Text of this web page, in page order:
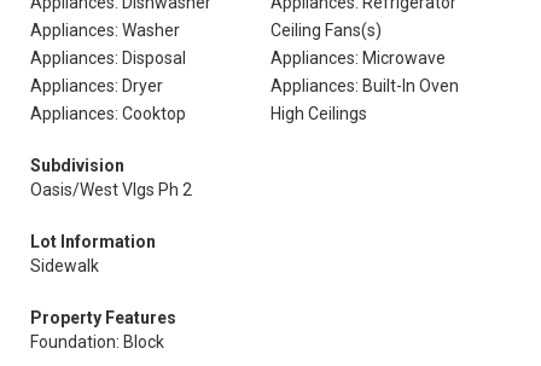
Appliances: Washer
Ceiling Fans(s)
Appliances: Disposal
Appliances: Microwave
Appliances: Dryer
Appliances: Built-In Oven
Appliances: Cooktop
High Ceilings
Subdivision
Oasis/West Vlgs Ph 2
Lot Information
Sidewalk
Property Features
Foundation: Block